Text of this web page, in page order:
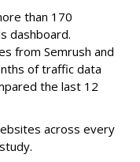
than 170
dashboard.
from Semrush and
of traffic data
the last 12
across every